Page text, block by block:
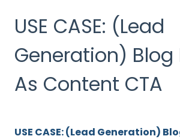
USE CASE: (Lead
Generation) Blog
As Content CTA
USE CASE: (Lead Generation)